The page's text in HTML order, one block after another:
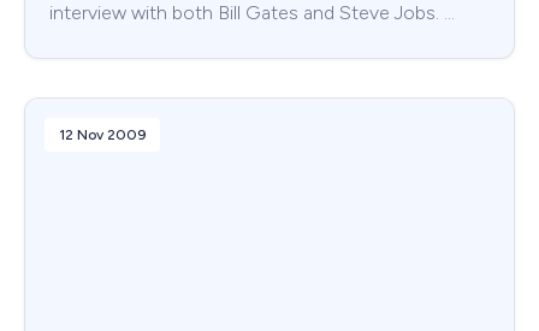
interview with both Bill Gates and Steve Jobs. …
12 Nov 2009